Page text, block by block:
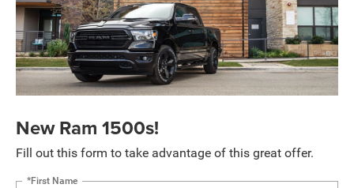
New Ram 1500s!
Fill out this form to take advantage of this great offer.
*First Name